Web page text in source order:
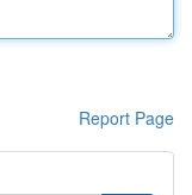
Report Page